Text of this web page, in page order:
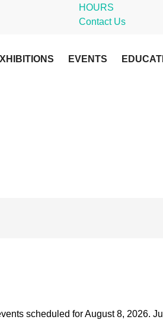
HOURS
Contact Us
EVENTS
Notice
scheduled for August 8, 2026.